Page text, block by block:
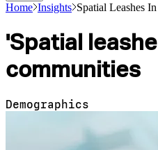
Home Insights Spatial Leashes
'Spatial
communities
Demographics